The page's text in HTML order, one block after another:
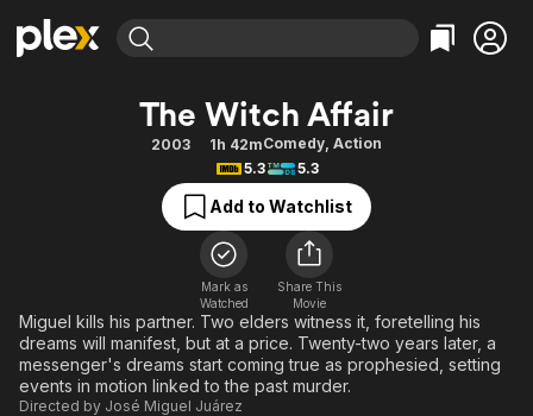
Movies & TV Shows
Free Movies & TV Shows
Categories
Action
Comedy
Documentary
En Español
Music
Sci-Fi
Western
Browse Channels
Featured Channels
Property Brothers
The First 48 by A&E
Categories
Bingeworthy
True Crime
Sports
Classics
Comedy
Explore
Kids & Family
The Witch Affair
2003 1h 42mComedy, Action
5.3
5.3
Add to Watchlist
Mark as
Watched
Share This
Movie
Miguel kills his partner. Two elders witness it, foretelling his
dreams will manifest, but at a price. Twenty-two years later, a
messenger's dreams start coming true as prophesied, setting
events in motion linked to the past murder.
Directed by José Miguel Juárez